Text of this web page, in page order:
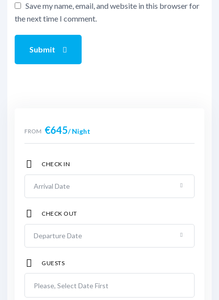
Save my name, email, and website in this browser for
the next time I comment.
Submit
FROM €645/ Night
CHECK IN
CHECK OUT
GUESTS
Please, Select Date First